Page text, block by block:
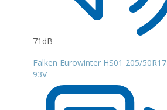
71dB
Falken Eurowinter HS01 205/50R17
93V